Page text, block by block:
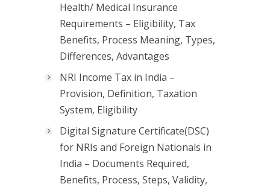
Health/ Medical Insurance
Requirements – Eligibility, Tax
Benefits, Process Meaning, Types,
Differences, Advantages
NRI Income Tax in India –
Provision, Definition, Taxation
System, Eligibility
Digital Signature Certificate(DSC)
for NRIs and Foreign Nationals in
India – Documents Required,
Benefits, Process, Steps, Validity,